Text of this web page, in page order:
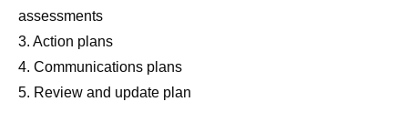
assessments
3. Action plans
4. Communications plans
5. Review and update plan